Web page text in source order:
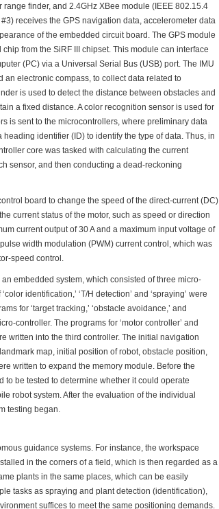
finder, and 2.4GHz XBee module (IEEE 802.15.4
receives the GPS navigation data, accelerometer data
of the embedded circuit board. The GPS module
from the SiRF III chipset. This module can interface
(PC) via a Universal Serial Bus (USB) port. The IMU
electronic compass, to collect data related to
is used to detect the distance between obstacles and
a fixed distance. A color recognition sensor is used for
is sent to the microcontrollers, where preliminary data
identifier (ID) to identify the type of data. Thus, in
core was tasked with calculating the current
sensor, and then conducting a dead-reckoning
board to change the speed of the direct-current (DC)
current status of the motor, such as speed or direction
current output of 30 A and a maximum input voltage of
width modulation (PWM) current control, which was
speed control.
embedded system, which consisted of three micro-
identification,’ ‘T/H detection’ and ‘spraying’ were
for ‘target tracking,’ ‘obstacle avoidance,’ and
controller. The programs for ‘motor controller’ and
written into the third controller. The initial navigation
map, initial position of robot, obstacle position,
written to expand the memory module. Before the
be tested to determine whether it could operate
robot system. After the evaluation of the individual
testing began.
guidance systems. For instance, the workspace
in the corners of a field, which is then regarded as a
plants in the same places, which can be easily
tasks as spraying and plant detection (identification),
suffices to meet the same positioning demands.